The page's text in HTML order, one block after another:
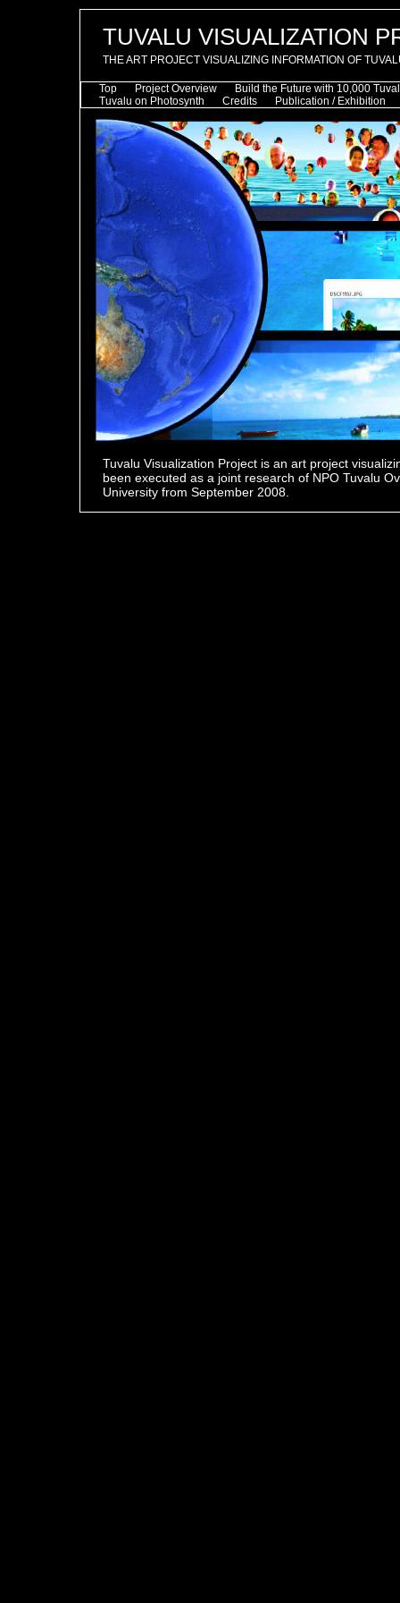
TUVALU VISUALIZATION
THE ART PROJECT VISUALIZING INFORMATION OF
Top Project Overview
Build the Future with 10,000
Tuvalu on Photosynth
Credits Publication / Exhibition
Tuvalu Visualization Project is an art project
been executed as a joint research of NPO Tuvalu
University from September 2008.